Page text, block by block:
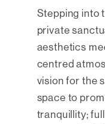
Stepping into
private
aesthetics
centred
vision for the
space to
tranquillity;